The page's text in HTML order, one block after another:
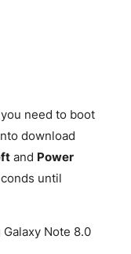
need to boot
download
and Power
until